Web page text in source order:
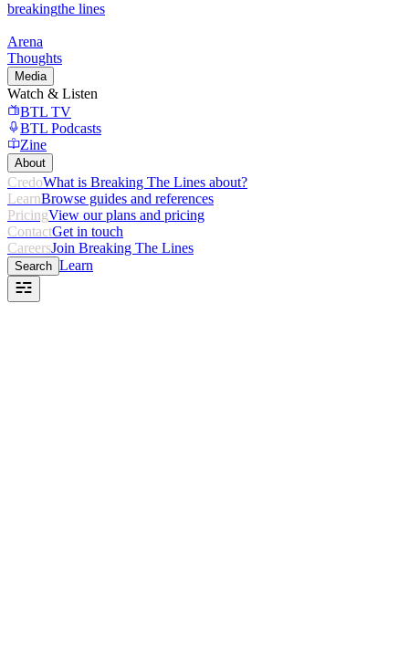
breakingthe lines
Arena
Thoughts
Media
Watch & Listen
BTL TV
BTL Podcasts
Zine
About
CredoWhat is Breaking The Lines about?
LearnBrowse guides and references
PricingView our plans and pricing
ContactGet in touch
CareersJoin Breaking The Lines
Search Learn